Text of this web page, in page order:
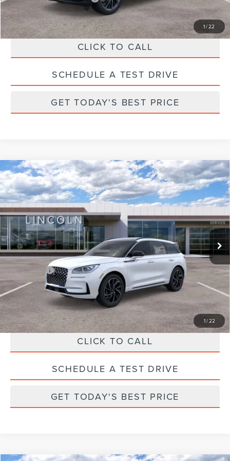
1/22
CLICK TO CALL
SCHEDULE A TEST DRIVE
GET TODAY'S BEST PRICE
1/22
2025LINCOLN CORSAIRGRAND
TOURING
Price Drop
VIN:5LMTJ5DZ2SUL25219Stock:M25219 Model:J5D
In Stock Ext.
MSRP: $60,800
Parks Discount:
-$5,803
Total Savings:
$6,803
Parks Price:
$53,997
Additional Lincoln Offers: $1,000
CLICK TO CALL
SCHEDULE A TEST DRIVE
GET TODAY'S BEST PRICE
Compare Vehicle